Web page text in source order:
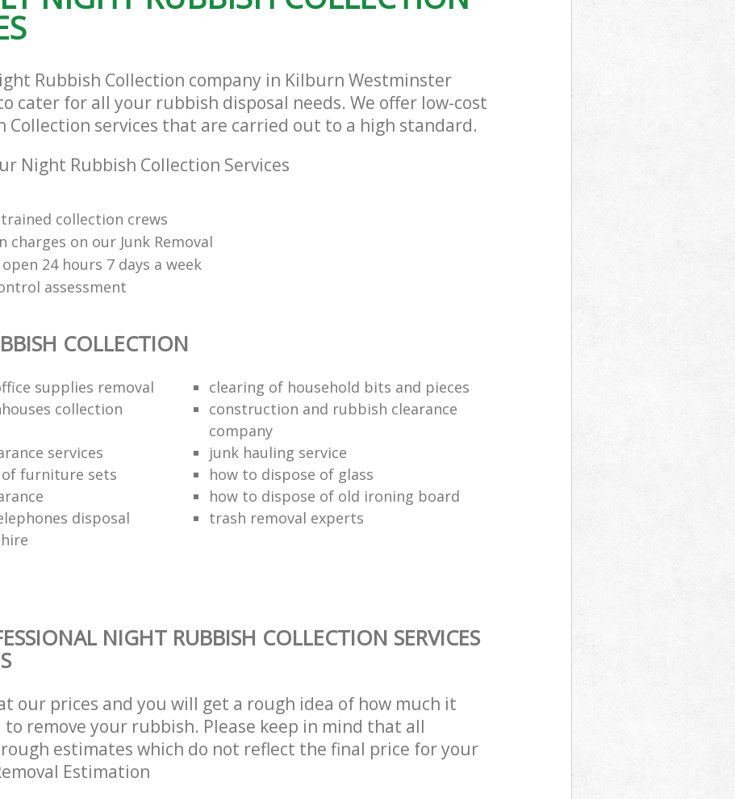
Rubbish Collection company in Kilburn Westminster
cater for all your rubbish disposal needs. We offer low-cost
Collection services that are carried out to a high standard.
Night Rubbish Collection Services
collection crews
charges on our Junk Removal
24 hours 7 days a week
assessment
COLLECTION
supplies removal
clearing of household bits and pieces
collection
construction and rubbish clearance
company
services
junk hauling service
of furniture sets
how to dispose of glass
how to dispose of old ironing board
disposal
trash removal experts‎
NIGHT RUBBISH COLLECTION SERVICES
our prices and you will get a rough idea of how much it
remove your rubbish. Please keep in mind that all
estimates which do not reflect the final price for your
Estimation